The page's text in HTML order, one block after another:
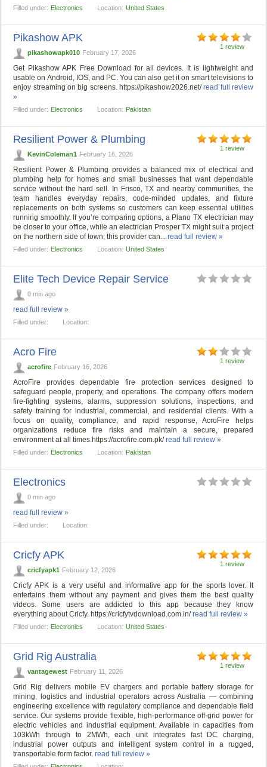
Filled under: Electronics Location: United States
1 review
Pikashow APK
pikashowapk010 February 17, 2026
Get Pikashow APK Free Download for all devices. It is lightweight and
usable on Android, IOS, and PC. You can also get it on smart televisions to
enjoy streaming on big screens. https://pikashow2026.net/read full review
»
Filled under: Electronics Location: Pakistan
1 review
Resilient Power & Plumbing
KevinColeman1 February 16, 2026
Resilient Power & Plumbing provides a balanced mix of electrical and
plumbing help for homes and small businesses that want dependable
service without the hard sell. In Frisco, TX and nearby communities, the
team handles everyday repairs, code-minded updates, and fixture
replacements on both systems so customers can keep essential utilities
running smoothly. If you’re comparing options, a Plano TX electrician may
be closer to your office, while an electrician Prosper TX might suit a project
on the northern side of town; this provider can...read full review »
Filled under: Electronics Location: United States
Elite Tech Device Repair Service
0 min ago
read full review »
Filled under: Location:
1 review
Acro Fire
acrofire February 16, 2026
AcroFire provides dependable fire protection services designed to
safeguard people, property, and operations. The company offers modern
fire-fighting systems, alarms, suppression solutions, inspections, and
safety training for industrial, commercial, and residential clients. With a
focus on quality, compliance, and rapid response, AcroFire helps
organizations reduce fire risks and maintain a secure, prepared
environment at all times.https://acrofire.com.pk/read full review »
Filled under: Electronics Location: Pakistan
Electronics
0 min ago
read full review »
Filled under: Location:
1 review
Cricfy APK
cricfyapk1 February 12, 2026
Cricfy APK is a very useful and informative app for the sports lover. It
entertains them without any payment and gives them the best quality
videos. Some users are addicted to this app because they know
everything about Cricfy. https://cricfytvdownload.com.in/read full review »
Filled under: Electronics Location: United States
1 review
Grid Rig Australia
vantagewest February 11, 2026
Grid Rig delivers mobile EV chargers and portable battery storage for
mining, logistics and industrial operators across Australia — combining
engineering excellence with regulatory compliance and dependable field
service. Our systems provide flexible, high-performance off-grid power for
electric vehicles and industrial equipment. Available in capacities from
103kWh through to 2MWh, each unit integrates fast DC charging,
industrial power outputs and intelligent system control in a rugged,
transportable form factor.read full review »